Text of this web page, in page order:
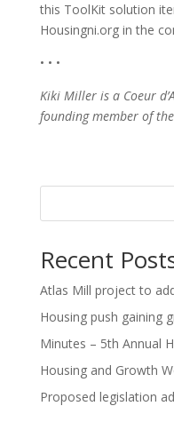
this ToolKit solution
Housingni.org in the
• • •
Kiki Miller is a Coeur
founding member of
Recent
Atlas Mill project to
Housing push gaining
Minutes – 5th Annual
Housing and Growth
Proposed legislation